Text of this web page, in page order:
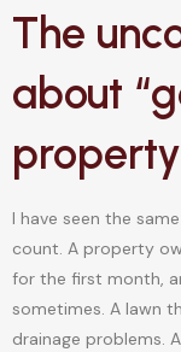
The
about
I have seen the
count. A property
for the first month,
sometimes. A lawn
drainage problems.